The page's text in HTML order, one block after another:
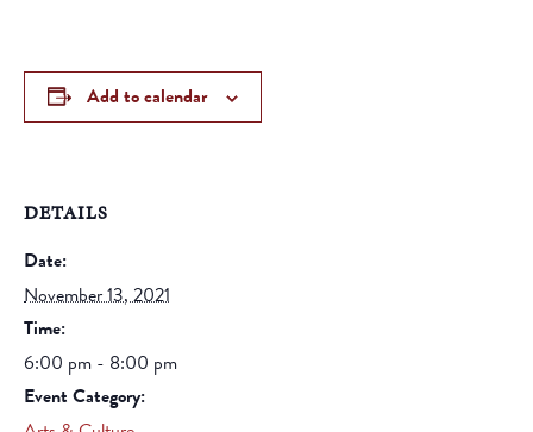
Add to calendar
DETAILS
Date:
November 13, 2021
Time:
6:00 pm - 8:00 pm
Event Category: